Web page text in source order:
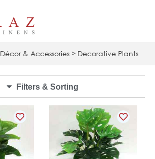
Décor & Accessories > Decorative Plants
Filters & Sorting